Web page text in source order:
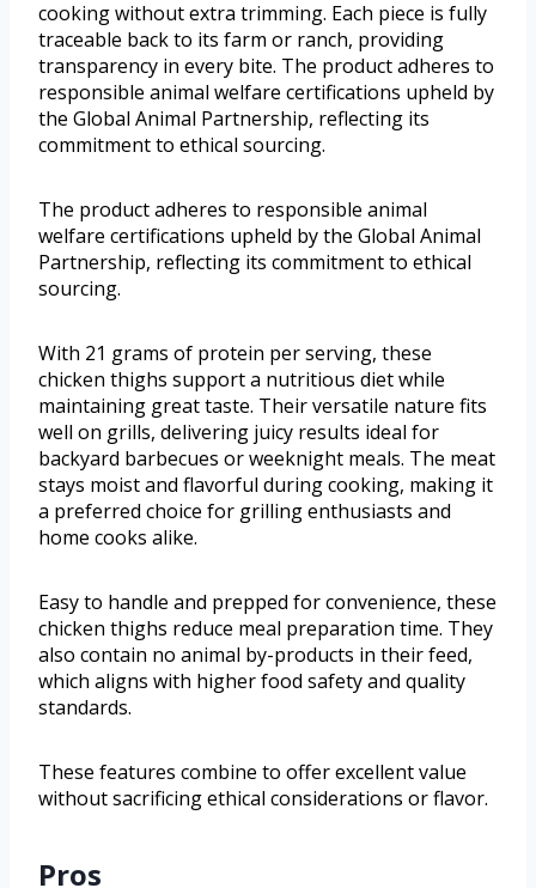
cooking without extra trimming. Each piece is fully
traceable back to its farm or ranch, providing
transparency in every bite. The product adheres to
responsible animal welfare certifications upheld by
the Global Animal Partnership, reflecting its
commitment to ethical sourcing.
The product adheres to responsible animal
welfare certifications upheld by the Global Animal
Partnership, reflecting its commitment to ethical
sourcing.
With 21 grams of protein per serving, these
chicken thighs support a nutritious diet while
maintaining great taste. Their versatile nature fits
well on grills, delivering juicy results ideal for
backyard barbecues or weeknight meals. The meat
stays moist and flavorful during cooking, making it
a preferred choice for grilling enthusiasts and
home cooks alike.
Easy to handle and prepped for convenience, these
chicken thighs reduce meal preparation time. They
also contain no animal by-products in their feed,
which aligns with higher food safety and quality
standards.
These features combine to offer excellent value
without sacrificing ethical considerations or flavor.
Pros